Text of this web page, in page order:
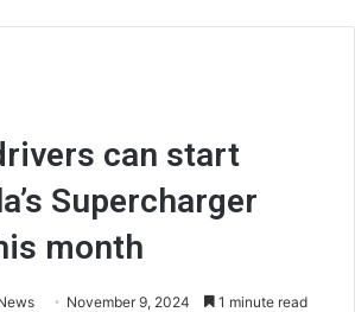
can start
Supercharger
month
November 9, 2024 1 minute read